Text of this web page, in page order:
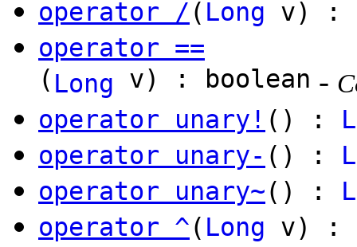
operator / ( Long v) :
operator ==
( Long v) : boolean -
operator unary! () :
operator unary- () :
operator unary~() :
operator ^( Long v) :